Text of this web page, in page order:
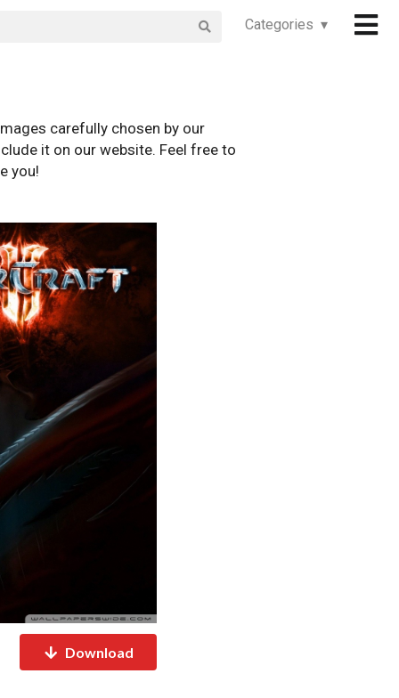
Categories ▾
carefully chosen by our
it on our website. Feel free to
you!
Download